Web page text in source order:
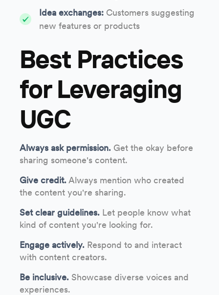
Idea exchanges: Customers suggesting
new features or products
Best Practices
for Leveraging
UGC
Always ask permission. Get the okay before
sharing someone's content.
Give credit. Always mention who created
the content you're sharing.
Set clear guidelines. Let people know what
kind of content you're looking for.
Engage actively. Respond to and interact
with content creators.
Be inclusive. Showcase diverse voices and
experiences.